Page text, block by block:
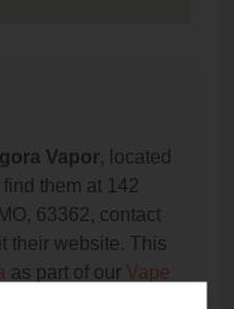
Vapor, located
them at 142
63362, contact
their website. This
as part of our Vape